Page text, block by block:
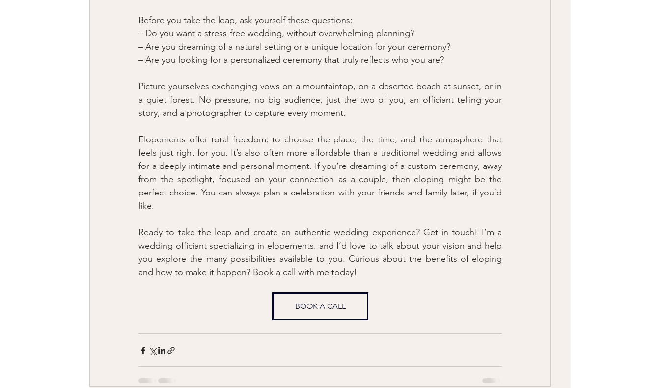
Before you take the leap, ask yourself these questions:
– Do you want a stress-free wedding, without overwhelming planning?
– Are you dreaming of a natural setting or a unique location for your ceremony?
– Are you looking for a personalized ceremony that truly reflects who you are?
Picture yourselves exchanging vows on a mountaintop, on a deserted beach at sunset, or in
a quiet forest. No pressure, no big audience, just the two of you, an officiant telling your
story, and a photographer to capture every moment.
Elopements offer total freedom: to choose the place, the time, and the atmosphere that
feels just right for you. It’s also often more affordable than a traditional wedding and allows
for a deeply intimate and personal moment. If you’re dreaming of a custom ceremony, away
from the spotlight, focused on your connection as a couple, then eloping might be the
perfect choice. You can always plan a celebration with your friends and family later, if you’d
like.
Ready to take the leap and create an authentic wedding experience? Get in touch! I’m a
wedding officiant specializing in elopements, and I’d love to talk about your vision and help
you explore the many possibilities available to you. Curious about the benefits of eloping
and how to make it happen? Book a call with me today!
BOOK A CALL